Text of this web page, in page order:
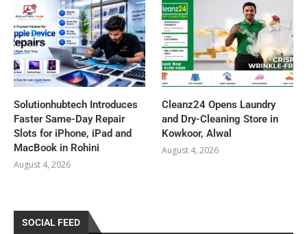
Solutionhubtech Introduces
Faster Same-Day Repair
Slots for iPhone, iPad and
MacBook in Rohini
August 4, 2026
Cleanz24 Opens Laundry
and Dry-Cleaning Store in
Kowkoor, Alwal
August 4, 2026
SOCIAL FEED